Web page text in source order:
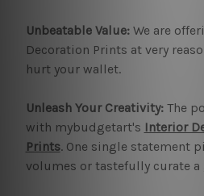
Unbeatable Value:We are
Decoration Prints at very
hurt your wallet.
Unleash Your Creativity:The
with mybudgetart's Interior
Prints. One single statement
volumes or tastefully curate